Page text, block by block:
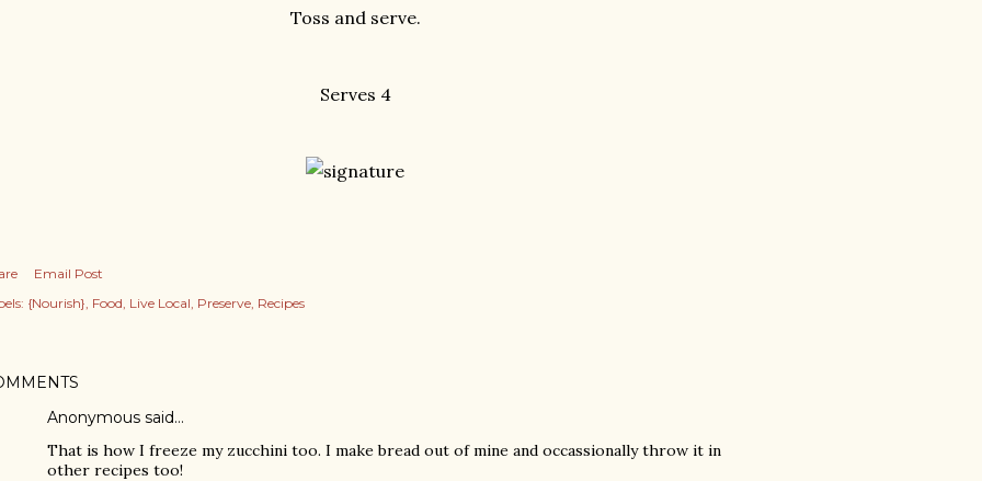
Toss and serve.
Serves 4
Email Post
{Nourish} Food Live Local Preserve Recipes
Anonymous said…
That is how I freeze my zucchini too. I make bread out of mine and occassionally throw it in
other recipes too!